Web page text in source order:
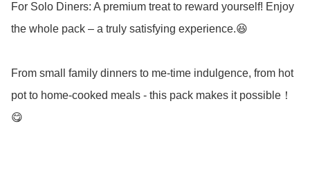
For Solo Diners: A premium treat to reward yourself! Enjoy
the whole pack – a truly satisfying experience.😆
From small family dinners to me-time indulgence, from hot
pot to home-cooked meals - this pack makes it possible！